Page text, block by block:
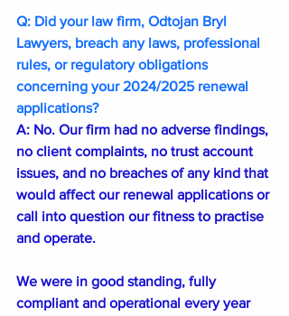
Q: Did your law firm, Odtojan Bryl
Lawyers, breach any laws, professional
rules, or regulatory obligations
concerning your 2024/2025 renewal
applications?
A: No. Our firm had no adverse findings,
no client complaints, no trust account
issues, and no breaches of any kind that
would affect our renewal applications or
call into question our fitness to practise
and operate.
We were in good standing, fully
compliant and operational every year